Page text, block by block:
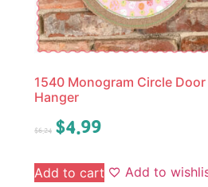
1540 Monogram Circle Door
Hanger
$6.24 $4.99
Add to cart Add to